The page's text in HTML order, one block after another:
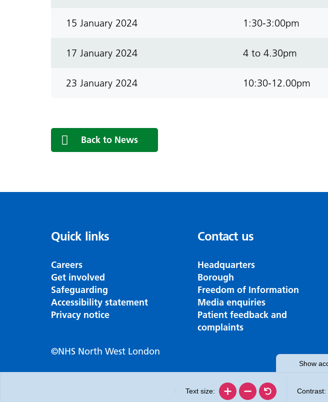
15 January 2024 1:30-3:00pm
17 January 2024 4 to 4.30pm
23 January 2024 10:30-12.00pm
Back to News
Quick links
Careers
Get involved
Safeguarding
Accessibility statement
Privacy notice
©NHS North West London
Contact us
Headquarters
Borough
Freedom of Information
Media enquiries
Patient feedback and
complaints
Show
Text size: Contrast: